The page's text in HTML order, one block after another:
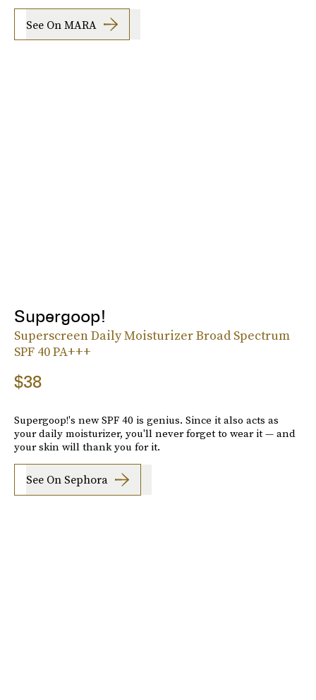
See On MARA
Supergoop!
Superscreen Daily Moisturizer Broad Spectrum
SPF 40 PA+++
$38
Supergoop!'s new SPF 40 is genius. Since it also acts as
your daily moisturizer, you'll never forget to wear it — and
your skin will thank you for it.
See On Sephora